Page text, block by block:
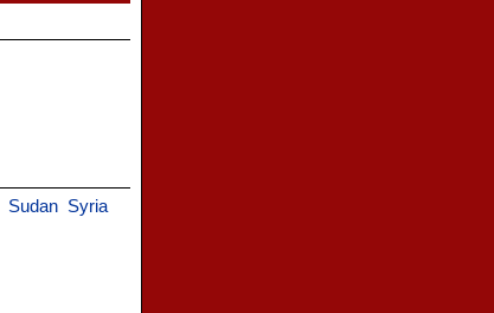
Sudan Syria